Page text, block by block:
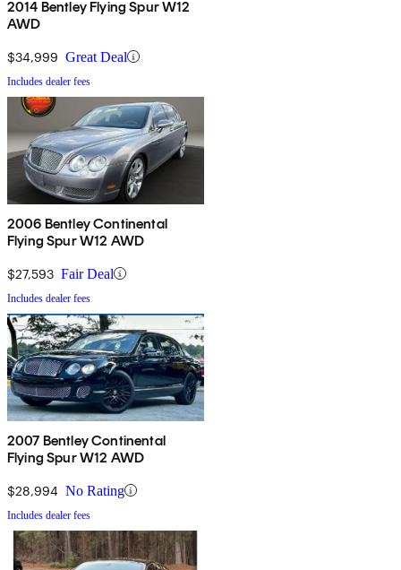
2014 Bentley Flying Spur W12
AWD
$34,999 Great Deal
Includes dealer fees
2006 Bentley Continental
Flying Spur W12 AWD
$27,593 Fair Deal
Includes dealer fees
2007 Bentley Continental
Flying Spur W12 AWD
$28,994 No Rating
Includes dealer fees